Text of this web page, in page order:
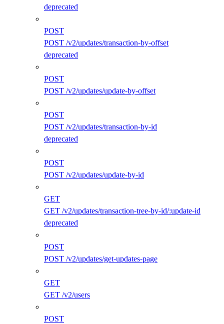
deprecated
POST
POST /v2/updates/transaction-by-offset
deprecated
POST
POST /v2/updates/update-by-offset
POST
POST /v2/updates/transaction-by-id
deprecated
POST
POST /v2/updates/update-by-id
GET
GET /v2/updates/transaction-tree-by-id/:update-id
deprecated
POST
POST /v2/updates/get-updates-page
GET
GET /v2/users
POST